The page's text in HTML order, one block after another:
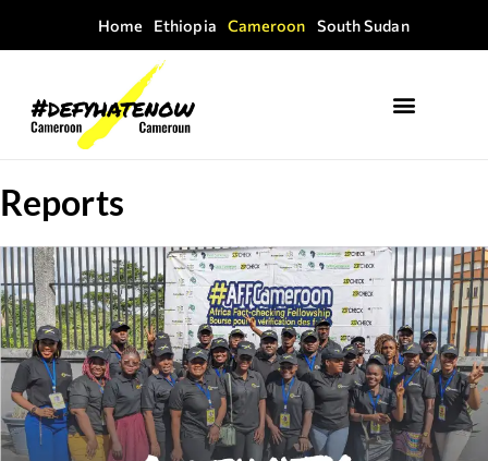
Home Ethiopia Cameroon South Sudan
Reports